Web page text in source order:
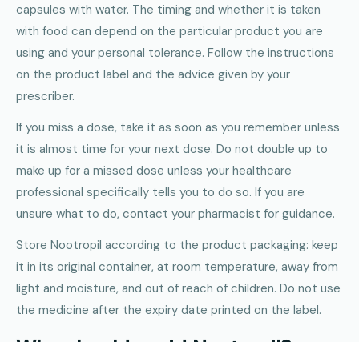
capsules with water. The timing and whether it is taken
with food can depend on the particular product you are
using and your personal tolerance. Follow the instructions
on the product label and the advice given by your
prescriber.
If you miss a dose, take it as soon as you remember unless
it is almost time for your next dose. Do not double up to
make up for a missed dose unless your healthcare
professional specifically tells you to do so. If you are
unsure what to do, contact your pharmacist for guidance.
Store Nootropil according to the product packaging: keep
it in its original container, at room temperature, away from
light and moisture, and out of reach of children. Do not use
the medicine after the expiry date printed on the label.